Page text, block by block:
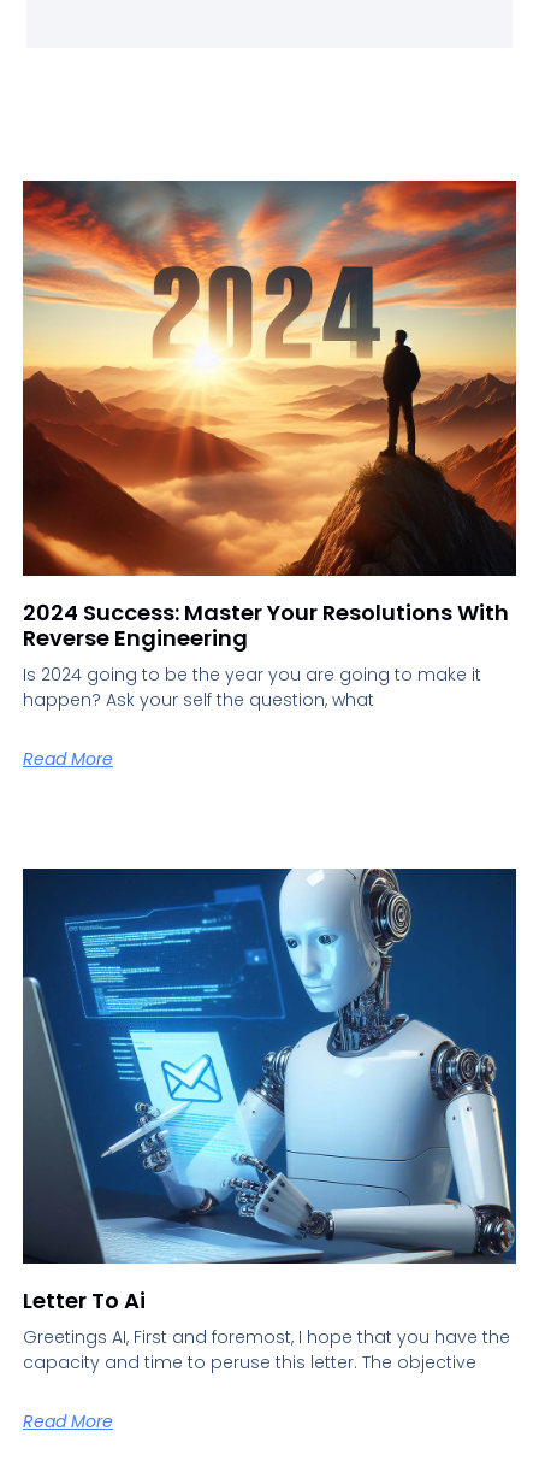
2024 Success: Master Your Resolutions With
Reverse Engineering
Is 2024 going to be the year you are going to make it
happen? Ask your self the question, what
Read More
Letter To Ai
Greetings AI, First and foremost, I hope that you have the
capacity and time to peruse this letter. The objective
Read More